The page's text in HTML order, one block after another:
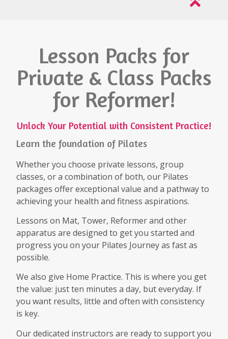
Lesson Packs for
Private & Class Packs
for Reformer!
Unlock Your Potential with Consistent Practice!
Learn the foundation of Pilates
Whether you choose private lessons, group
classes, or a combination of both, our Pilates
packages offer exceptional value and a pathway to
achieving your health and fitness aspirations.
Lessons on Mat, Tower, Reformer and other
apparatus are designed to get you started and
progress you on your Pilates Journey as fast as
possible.
We also give Home Practice. This is where you get
the value: just ten minutes a day, but everyday. If
you want results, little and often with consistency
is key.
Our dedicated instructors are ready to support you